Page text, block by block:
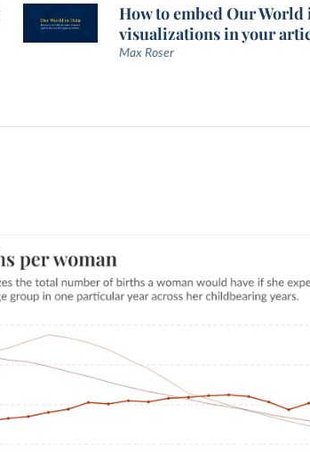
How to embed Our World
visualizations in your
Max Roser